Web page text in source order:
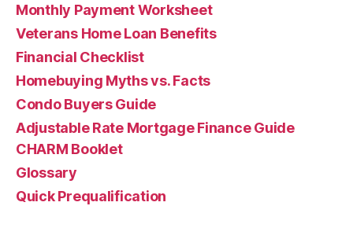
Monthly Payment Worksheet
Veterans Home Loan Benefits
Financial Checklist
Homebuying Myths vs. Facts
Condo Buyers Guide
Adjustable Rate Mortgage Finance Guide
CHARM Booklet
Glossary
Quick Prequalification